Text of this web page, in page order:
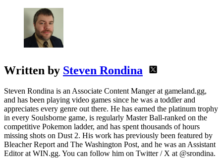
Written by Steven Rondina
Steven Rondina is an Associate Content Manger at gameland.gg,
and has been playing video games since he was a toddler and
appreciates every genre out there. He has earned the platinum trophy
in every Soulsborne game, is regularly Master Ball-ranked on the
competitive Pokemon ladder, and has spent thousands of hours
missing shots on Dust 2. His work has previously been featured by
Bleacher Report and The Washington Post, and he was an Assistant
Editor at WIN.gg. You can follow him on Twitter / X at @srondina.